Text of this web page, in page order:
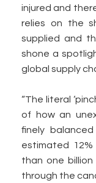
injured and
relies on the
supplied and
shone a
global supply
“The literal
of how an
finely
estimated
than one
through the